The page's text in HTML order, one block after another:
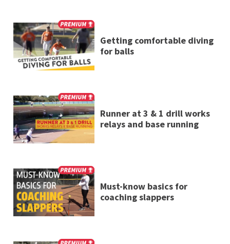
Getting comfortable diving
for balls
Runner at 3 & 1 drill works
relays and base running
Must-know basics for
coaching slappers